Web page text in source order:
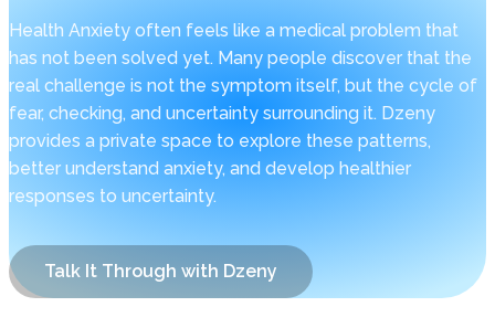
Health Anxiety often feels like a medical problem that
has not been solved yet. Many people discover that the
real challenge is not the symptom itself, but the cycle of
fear, checking, and uncertainty surrounding it. Dzeny
provides a private space to explore these patterns,
better understand anxiety, and develop healthier
responses to uncertainty.
Talk It Through with Dzeny